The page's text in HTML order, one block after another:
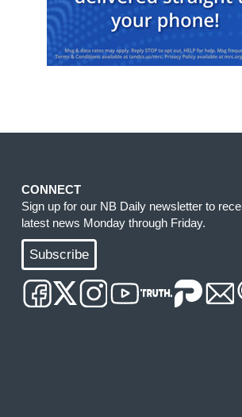
CONNECT
Sign up for our NB Daily newsletter to
latest news Monday through Friday.
Subscribe